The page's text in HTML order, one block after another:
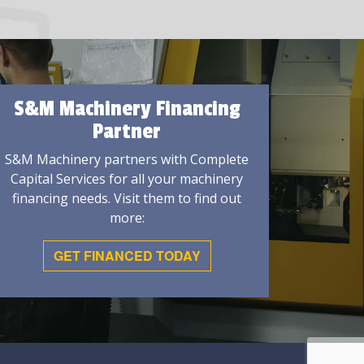
S&M Machinery Financing
Partner
S&M Machinery partners with Complete
Capital Services for all your machinery
financing needs. Visit them to find out
more:
GET FINANCED TODAY